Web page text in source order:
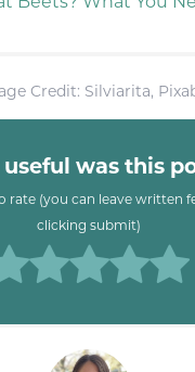
Credit: Silviarita,
was this
rate (you can leave written
clicking submit)